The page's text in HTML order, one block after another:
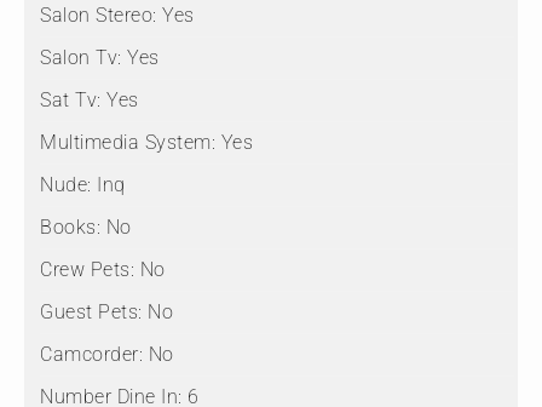
Salon Stereo: Yes
Salon Tv: Yes
Sat Tv: Yes
Multimedia System: Yes
Nude: Inq
Books: No
Crew Pets: No
Guest Pets: No
Camcorder: No
Number Dine In: 6